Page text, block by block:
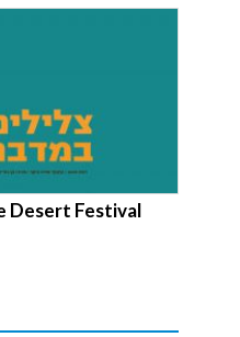
Desert Festival